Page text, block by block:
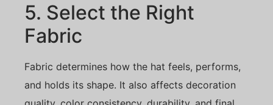
5. Select the Right
Fabric
Fabric determines how the hat feels, performs,
and holds its shape. It also affects decoration